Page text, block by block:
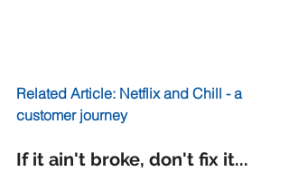
Related Article: Netflix and Chill - a
customer journey​
If it ain't broke, don't fix it...